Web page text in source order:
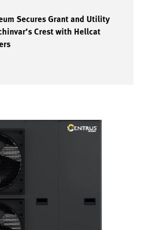
Secures Grant and Utility
Crest with Hellcat